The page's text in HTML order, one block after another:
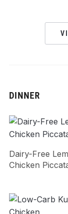
DINNER
Dairy-Free
Chicken